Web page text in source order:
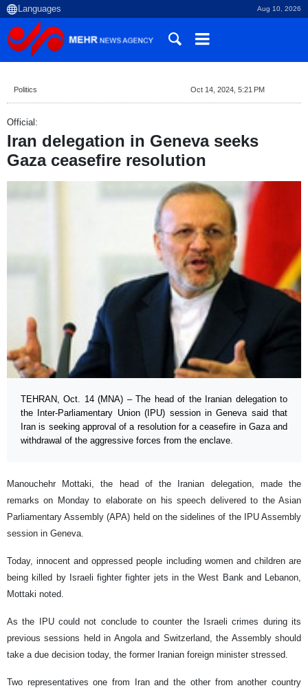
Aug 10, 2026
Politics Oct 14, 2024, 5:21 PM
Official:
Iran delegation in Geneva seeks
Gaza ceasefire resolution
TEHRAN, Oct. 14 (MNA) – The head of the Iranian delegation to
the Inter-Parliamentary Union (IPU) session in Geneva said that
Iran is seeking approval of a resolution for a ceasefire in Gaza and
withdrawal of the aggressive forces from the enclave.
Manouchehr Mottaki, the head of the Iranian delegation, made the
remarks on Monday to elaborate on his speech delivered to the Asian
Parliamentary Assembly (APA) held on the sidelines of the IPU Assembly
session in Geneva.
Today, innocent and oppressed people including women and children are
being killed by Israeli fighter fighter jets in the West Bank and Lebanon,
Mottaki noted.
As the IPU could not conclude to counter the Israeli crimes during its
previous sessions held in Angola and Switzerland, the Assembly should
take a due decision today, the former Iranian foreign minister stressed.
Two representatives one from Iran and the other from another country